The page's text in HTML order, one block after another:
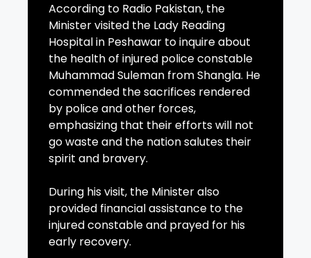
According to Radio Pakistan, the
Minister visited the Lady Reading
Hospital in Peshawar to inquire about
the health of injured police constable
Muhammad Suleman from Shangla. He
commended the sacrifices rendered
by police and other forces,
emphasizing that their efforts will not
go waste and the nation salutes their
spirit and bravery.
During his visit, the Minister also
provided financial assistance to the
injured constable and prayed for his
early recovery.